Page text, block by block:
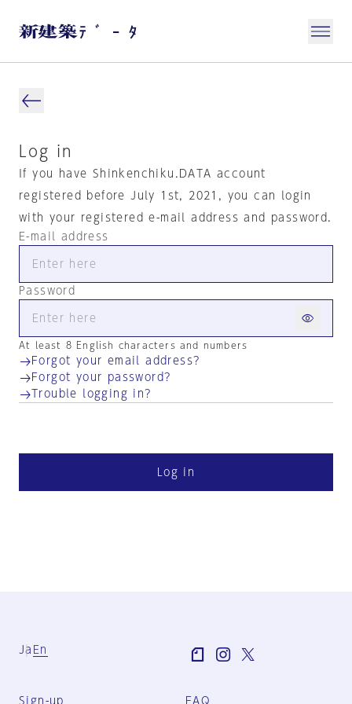
Log in
If you have Shinkenchiku.DATA account
registered before July 1st, 2021, you can login
with your registered e-mail address and password.
E-mail address
Password
At least 8 English characters and numbers
Forgot your email address?
Forgot your password?
Trouble logging in?
Log in
Ja En
Sign-up FAQ